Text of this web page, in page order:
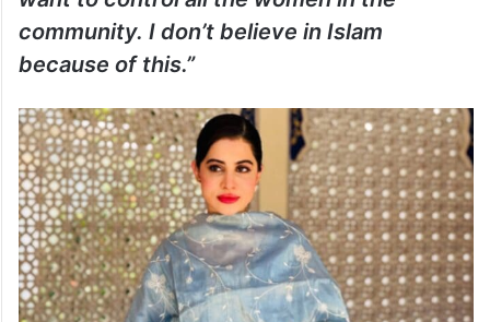
the hate comments I receive are from
Muslim people. They say that I am
me because Muslim men want their
women to behave in a certain way. They
want to control all the women in the
community. I don’t believe in Islam
because of this.”